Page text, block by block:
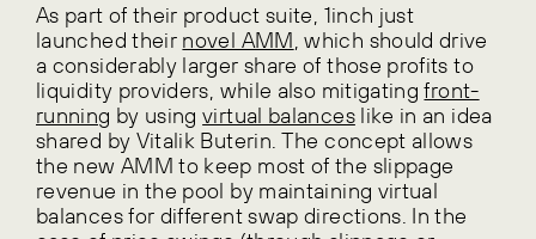
As part of their product suite, 1inch just
launched their novel AMM, which should drive
a considerably larger share of those profits to
liquidity providers, while also mitigatingfront-
running by usingvirtual balanceslike in an idea
shared by Vitalik Buterin. The concept allows
the new AMM to keep most of the slippage
revenue in the pool by maintaining virtual
balances for different swap directions. In the